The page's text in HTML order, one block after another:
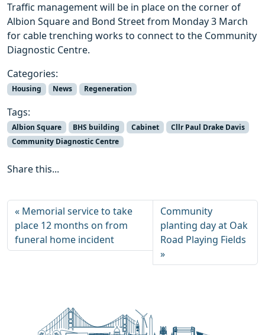
Traffic management will be in place on the corner of
Albion Square and Bond Street from Monday 3 March
for cable trenching works to connect to the Community
Diagnostic Centre.
Categories:
Housing News Regeneration
Tags:
Albion Square BHS building Cabinet
Cllr Paul Drake Davis
Community Diagnostic Centre
Share this...
Memorial service to take
place 12 months on from
funeral home incident
Community
planting day at Oak
Road Playing Fields